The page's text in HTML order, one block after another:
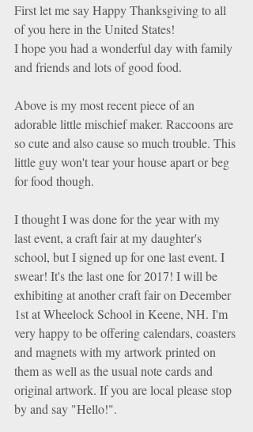
First let me say Happy Thanksgiving to all
of you here in the United States!
I hope you had a wonderful day with family
and friends and lots of good food.
Above is my most recent piece of an
adorable little mischief maker. Raccoons are
so cute and also cause so much trouble. This
little guy won't tear your house apart or beg
for food though.
I thought I was done for the year with my
last event, a craft fair at my daughter's
school, but I signed up for one last event. I
swear! It's the last one for 2017! I will be
exhibiting at another craft fair on December
1st at Wheelock School in Keene, NH. I'm
very happy to be offering calendars, coasters
and magnets with my artwork printed on
them as well as the usual note cards and
original artwork. If you are local please stop
by and say "Hello!".